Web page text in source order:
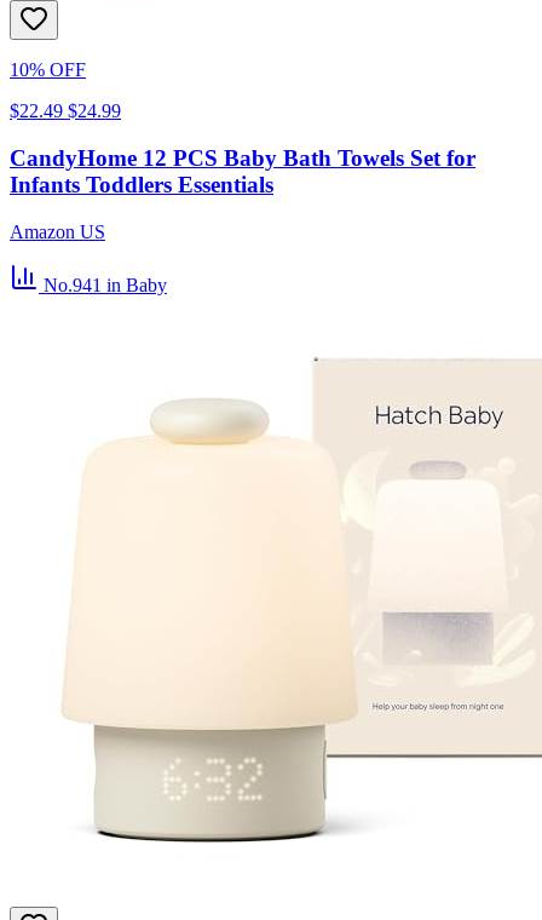
10% OFF
$22.49 $24.99
CandyHome 12 PCS Baby Bath Towels Set for
Infants Toddlers Essentials
Amazon US
No.941 in Baby